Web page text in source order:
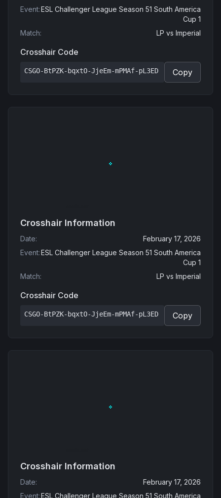
Event:ESL Challenger League Season 51 South America
Cup 1
Match: LP vs Imperial
Crosshair Code
CSGO-BtPZK-bqxtO-JjeEm-mPMAf-pL3ED Copy
Crosshair Information
Date:
February 17, 2026
Event:ESL Challenger League Season 51 South America
Cup 1
Match: LP vs Imperial
Crosshair Code
CSGO-BtPZK-bqxtO-JjeEm-mPMAf-pL3ED Copy
Crosshair Information
Date:
February 17, 2026
Event:ESL Challenger League Season 51 South America